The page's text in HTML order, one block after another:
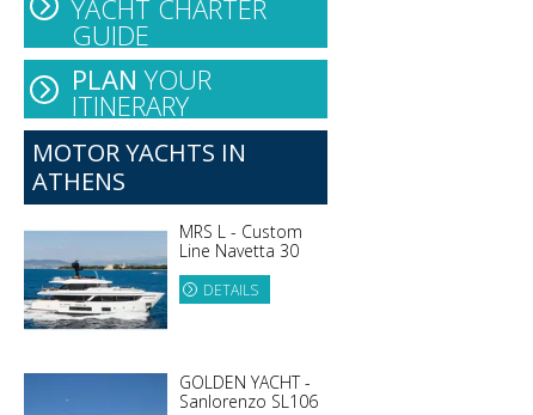
YACHT CHARTER
GUIDE
PLAN YOUR
ITINERARY
MOTOR YACHTS IN
ATHENS
MRS L - Custom
Line Navetta 30
DETAILS
GOLDEN YACHT -
Sanlorenzo SL106